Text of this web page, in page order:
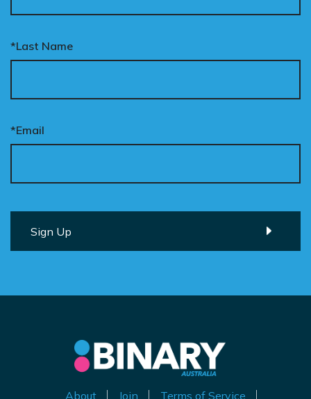
*Last Name
*Email
About Join Terms of Service